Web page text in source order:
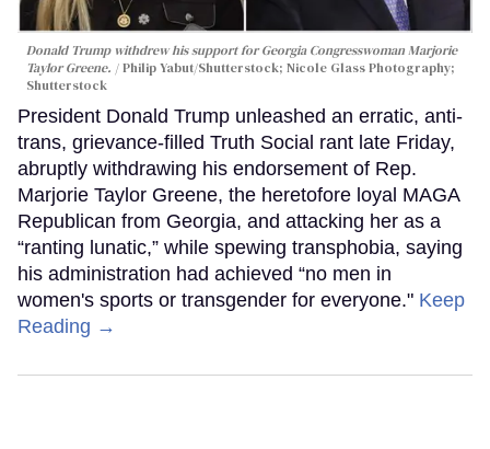
Donald Trump withdrew his support for Georgia Congresswoman Marjorie
Taylor Greene.
Philip Yabut/Shutterstock; Nicole Glass Photography;
Shutterstock
President Donald Trump unleashed an erratic, anti-
trans, grievance-filled Truth Social rant late Friday,
abruptly withdrawing his endorsement of Rep.
Marjorie Taylor Greene, the heretofore loyal MAGA
Republican from Georgia, and attacking her as a
“ranting lunatic,” while spewing transphobia, saying
his administration had achieved “no men in
women's sports or transgender for everyone." Keep
Reading →